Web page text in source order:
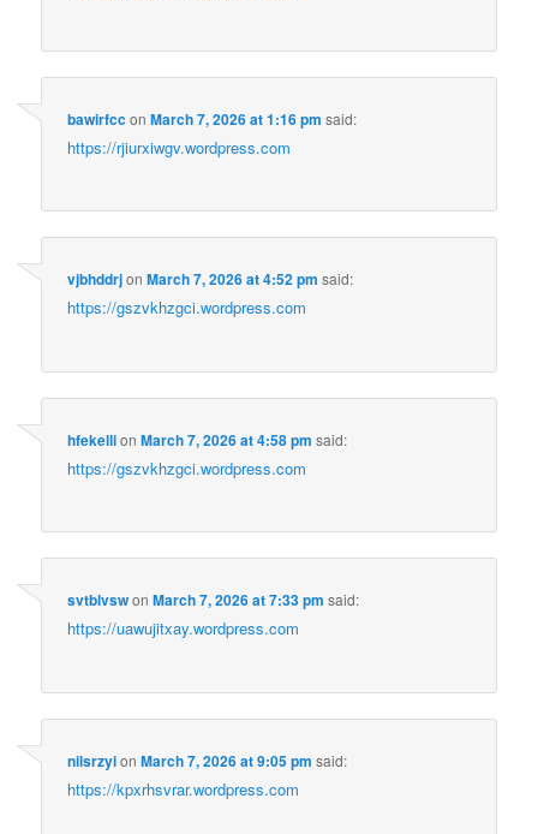
bawirfcconMarch 7, 2026 at 1:16 pm said:
https://rjiurxiwgv.wordpress.com
vjbhddrjonMarch 7, 2026 at 4:52 pm said:
https://gszvkhzgci.wordpress.com
hfekellionMarch 7, 2026 at 4:58 pm said:
https://gszvkhzgci.wordpress.com
svtblvswonMarch 7, 2026 at 7:33 pm said:
https://uawujitxay.wordpress.com
nilsrzyionMarch 7, 2026 at 9:05 pm said:
https://kpxrhsvrar.wordpress.com